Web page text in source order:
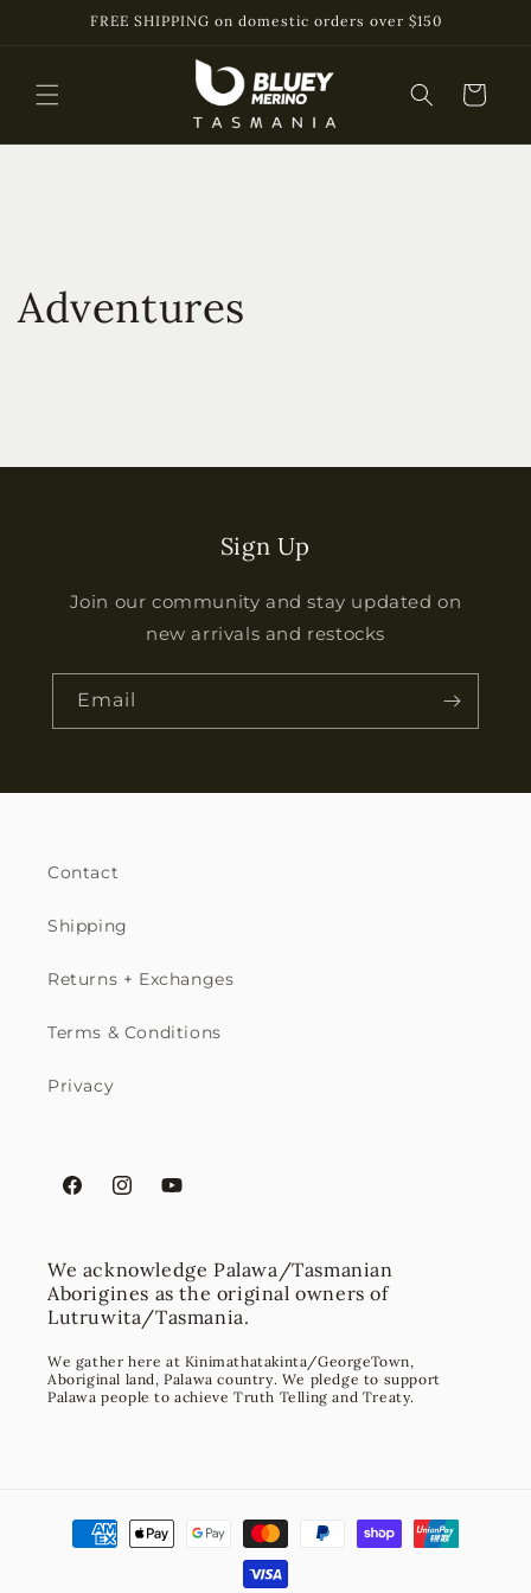
Skip toFREE SHIPPING on domestic orders over $150
Cart
Adventures
Sign Up
Join our community and stay updated on
new arrivals and restocks
Email
Contact
Shipping
Returns + Exchanges
Terms & Conditions
Privacy
FacebookInstagramYouTube
We acknowledge Palawa/Tasmanian
Aborigines as the original owners of
Lutruwita/Tasmania.
We gather here at Kinimathatakinta/GeorgeTown,
Aboriginal land, Palawa country. We pledge to support
Palawa people to achieve Truth Telling and Treaty.
Payment
methods